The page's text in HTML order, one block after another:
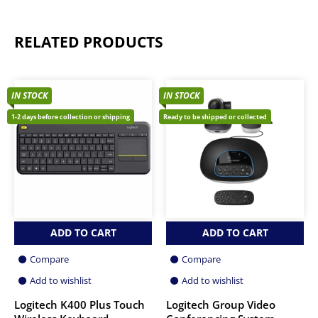
RELATED PRODUCTS
IN STOCK
1-2 days before collection or shipping
ADD TO CART
Compare
Add to wishlist
Logitech K400 Plus Touch
IN STOCK
Ready to be shipped or collected
ADD TO CART
Compare
Add to wishlist
Logitech Group Video